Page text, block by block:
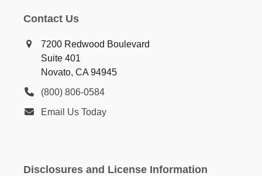
Contact Us
7200 Redwood Boulevard
Suite 401
Novato, CA 94945
(800) 806-0584
Email Us Today
Disclosures and License Information